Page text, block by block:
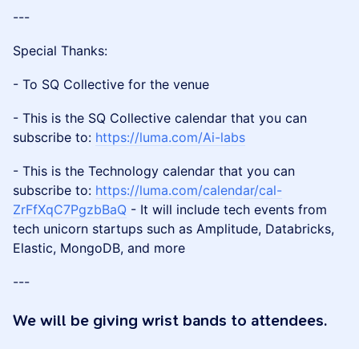
---
Special Thanks:
- To SQ Collective for the venue
- This is the SQ Collective calendar that you can
subscribe to: https://luma.com/Ai-labs
- This is the Technology calendar that you can
subscribe to: https://luma.com/calendar/cal-
ZrFfXqC7PgzbBaQ - It will include tech events from
tech unicorn startups such as Amplitude, Databricks,
Elastic, MongoDB, and more
---
We will be giving wrist bands to attendees.